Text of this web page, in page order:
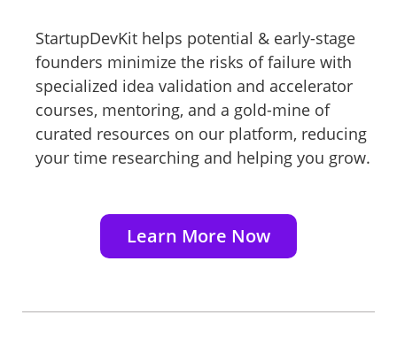
StartupDevKit helps potential & early-stage
founders minimize the risks of failure with
specialized idea validation and accelerator
courses, mentoring, and a gold-mine of
curated resources on our platform, reducing
your time researching and helping you grow.
Learn More Now